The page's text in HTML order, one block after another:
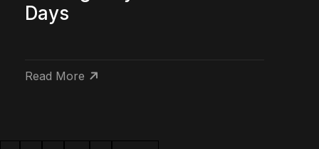
Days
Read More